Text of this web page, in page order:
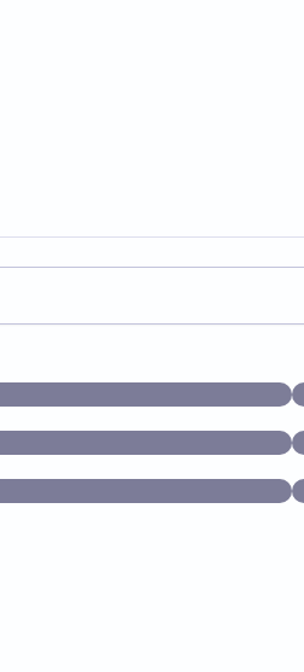
update below as you type.